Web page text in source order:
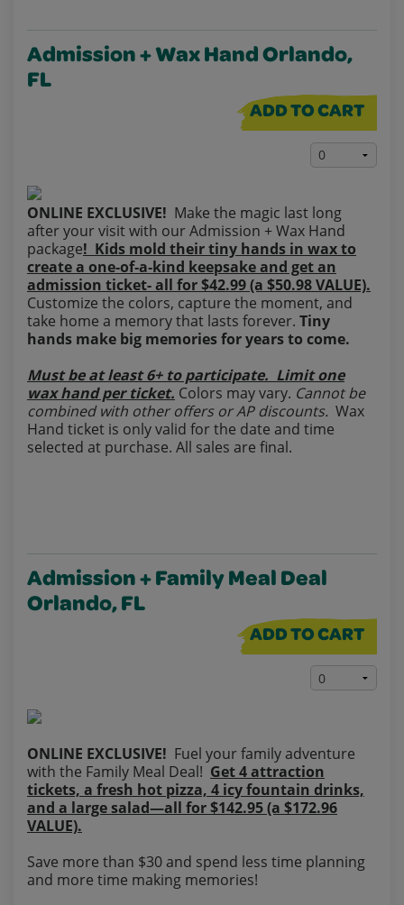
Admission + Wax Hand Orlando,
FL
ADD TO CART
ONLINE EXCLUSIVE! Make the magic last long
after your visit with our Admission + Wax Hand
package! Kids mold their tiny hands in wax to
create a one‑of‑a‑kind keepsake and get an
admission ticket- all for $42.99 (a $50.98 VALUE).
Customize the colors, capture the moment, and
take home a memory that lasts forever. Tiny
hands make big memories for years to come.
Must be at least 6+ to participate. Limit one
wax hand per ticket. Colors may vary. Cannot be
combined with other offers or AP discounts. Wax
Hand ticket is only valid for the date and time
selected at purchase. All sales are final.
Admission + Family Meal Deal
Orlando, FL
ADD TO CART
ONLINE EXCLUSIVE! Fuel your family adventure
with the Family Meal Deal! Get 4 attraction
tickets, a fresh hot pizza, 4 icy fountain drinks,
and a large salad—all for $142.95 (a $172.96
VALUE).
Save more than $30 and spend less time planning
and more time making memories!